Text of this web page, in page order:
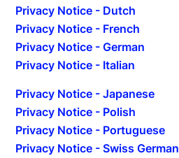
Privacy Notice - Dutch
Privacy Notice - French
Privacy Notice - German
Privacy Notice - Italian
Privacy Notice - Japanese
Privacy Notice - Polish
Privacy Notice - Portuguese
Privacy Notice - Swiss German